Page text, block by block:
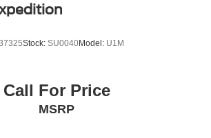
Stock: SU0040Model: U1M
Call For Price
MSRP